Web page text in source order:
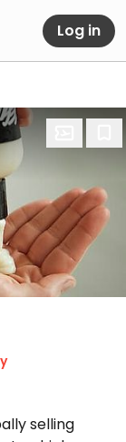
Log in
selling